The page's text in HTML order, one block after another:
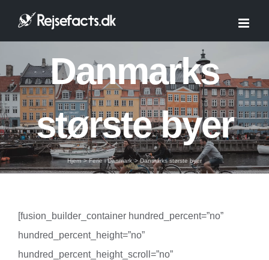
Danmarks
største byer
Hjem Ferie i Danmark Danmarks største byer
[fusion_builder_container hundred_percent=”no”
hundred_percent_height=”no”
hundred_percent_height_scroll=”no”